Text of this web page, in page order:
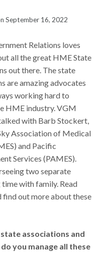
September 16, 2022
Relations loves
all the great HME State
out there. The state
are amazing advocates
working hard to
HME industry. VGM
with Barb Stockert,
Association of Medical
and Pacific
Services (PAMES).
two separate
with family. Read
find out more about these
associations and
you manage all these